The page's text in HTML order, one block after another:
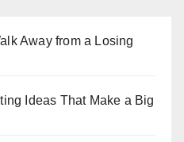
Away from a Losing
Ideas That Make a Big